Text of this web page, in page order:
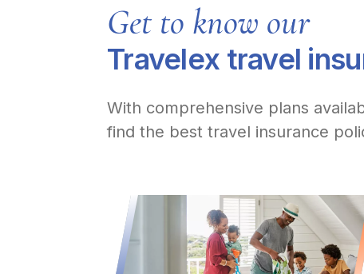
Get to know our
Travelex travel
With comprehensive plans
find the best travel insurance